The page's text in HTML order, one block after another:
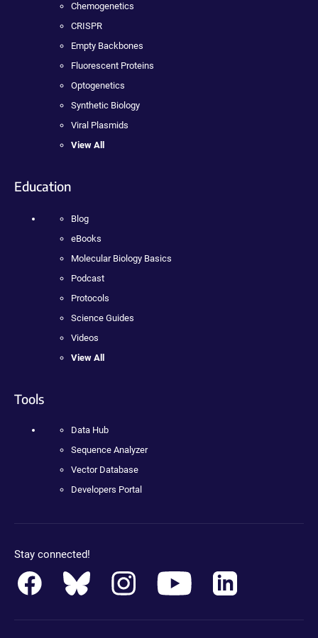
Chemogenetics
CRISPR
Empty Backbones
Fluorescent Proteins
Optogenetics
Synthetic Biology
Viral Plasmids
View All
Education
Blog
eBooks
Molecular Biology Basics
Podcast
Protocols
Science Guides
Videos
View All
Tools
Data Hub
Sequence Analyzer
Vector Database
Developers Portal
Stay connected!